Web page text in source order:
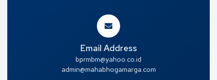
Email Address
bprmbm@yahoo.co.id
admin@mahabhogamarga.com